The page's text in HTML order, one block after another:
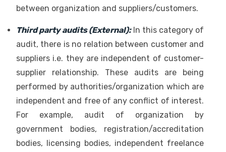
between organization and suppliers/customers.
Third party audits (External):In this category of
audit, there is no relation between customer and
suppliers i.e. they are independent of customer-
supplier relationship. These audits are being
performed by authorities/organization which are
independent and free of any conflict of interest.
For example, audit of organization by
government bodies, registration/accreditation
bodies, licensing bodies, independent freelance